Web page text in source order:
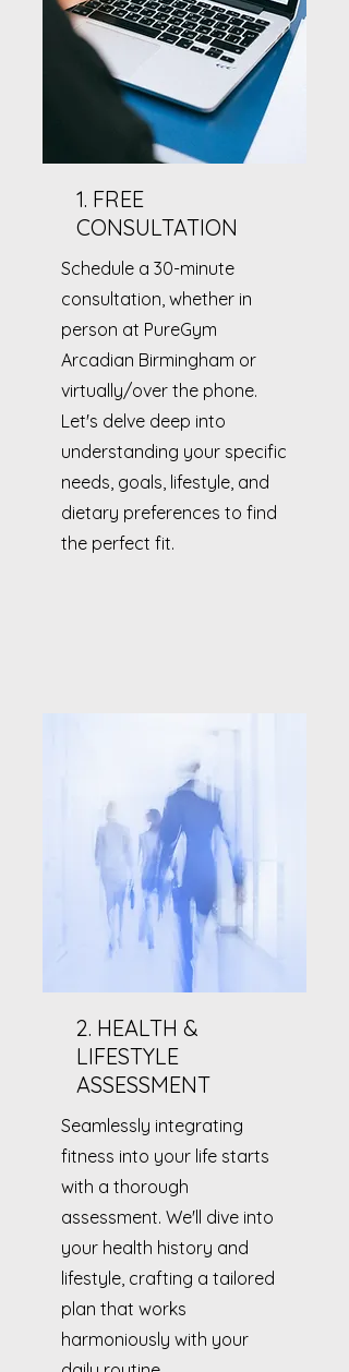
1. FREE
CONSULTATION
Schedule a 30-minute
consultation, whether in
person at PureGym
Arcadian Birmingham or
virtually/over the phone.
Let's delve deep into
understanding your specific
needs, goals, lifestyle, and
dietary preferences to find
the perfect fit.
2. HEALTH &
LIFESTYLE
ASSESSMENT
Seamlessly integrating
fitness into your life starts
with a thorough
assessment. We'll dive into
your health history and
lifestyle, crafting a tailored
plan that works
harmoniously with your